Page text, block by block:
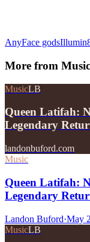
AnyFace gods
More from Music
MusicLB
Queen Latifah:
Legendary
landonbuford.com
Music
Queen Latifah:
Legendary
Landon Buford·May
MusicLB